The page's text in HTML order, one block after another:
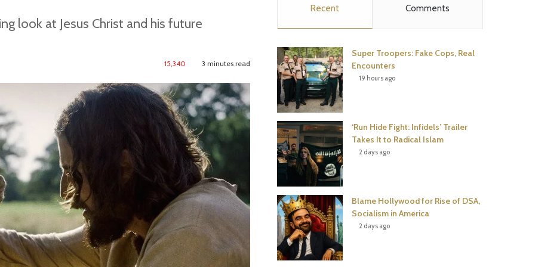
look at Jesus Christ and his future
15,340 3 minutes read
o
k
e
r
r
t
b
Recent Comments
Super Troopers: Fake Cops, Real
Encounters
19 hours ago
‘Run Hide Fight: Infidels’ Trailer
Takes It to Radical Islam
2 days ago
Blame Hollywood for Rise of DSA,
Socialism in America
2 days ago